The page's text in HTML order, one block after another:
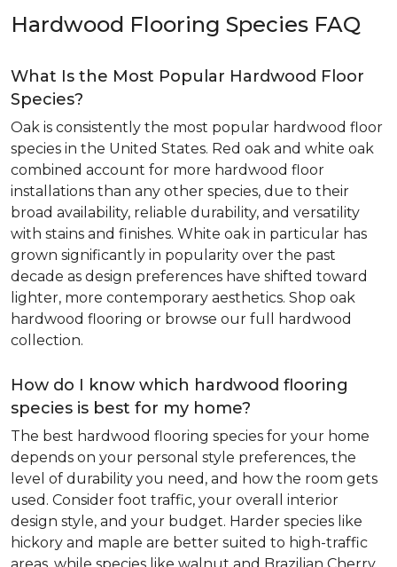
Hardwood Flooring Species FAQ
What Is the Most Popular Hardwood Floor
Species?
Oak is consistently the most popular hardwood floor
species in the United States. Red oak and white oak
combined account for more hardwood floor
installations than any other species, due to their
broad availability, reliable durability, and versatility
with stains and finishes. White oak in particular has
grown significantly in popularity over the past
decade as design preferences have shifted toward
lighter, more contemporary aesthetics. Shop oak
hardwood flooring or browse our full hardwood
collection.
How do I know which hardwood flooring
species is best for my home?
The best hardwood flooring species for your home
depends on your personal style preferences, the
level of durability you need, and how the room gets
used. Consider foot traffic, your overall interior
design style, and your budget. Harder species like
hickory and maple are better suited to high-traffic